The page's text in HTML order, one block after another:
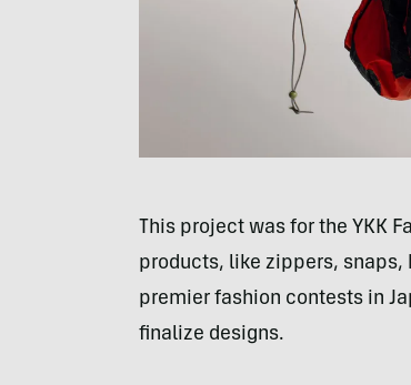
This project was for the YKK
products, like zippers, snaps,
premier fashion contests in
finalize designs.